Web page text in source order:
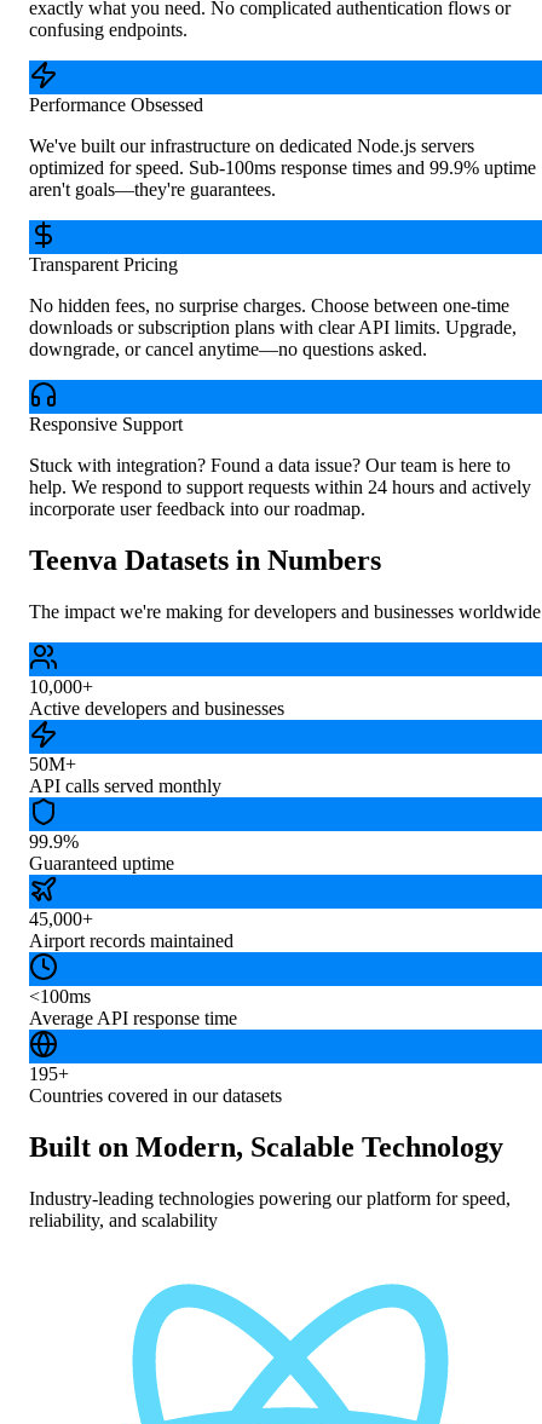
exactly what you need. No complicated authentication flows or
confusing endpoints.
Performance Obsessed
We've built our infrastructure on dedicated Node.js servers
optimized for speed. Sub-100ms response times and 99.9% uptime
aren't goals—they're guarantees.
Transparent Pricing
No hidden fees, no surprise charges. Choose between one-time
downloads or subscription plans with clear API limits. Upgrade,
downgrade, or cancel anytime—no questions asked.
Responsive Support
Stuck with integration? Found a data issue? Our team is here to
help. We respond to support requests within 24 hours and actively
incorporate user feedback into our roadmap.
Teenva Datasets in Numbers
The impact we're making for developers and businesses worldwide
10,000+
Active developers and businesses
50M+
API calls served monthly
99.9%
Guaranteed uptime
45,000+
Airport records maintained
<100ms
Average API response time
195+
Countries covered in our datasets
Built on Modern, Scalable Technology
Industry-leading technologies powering our platform for speed,
reliability, and scalability